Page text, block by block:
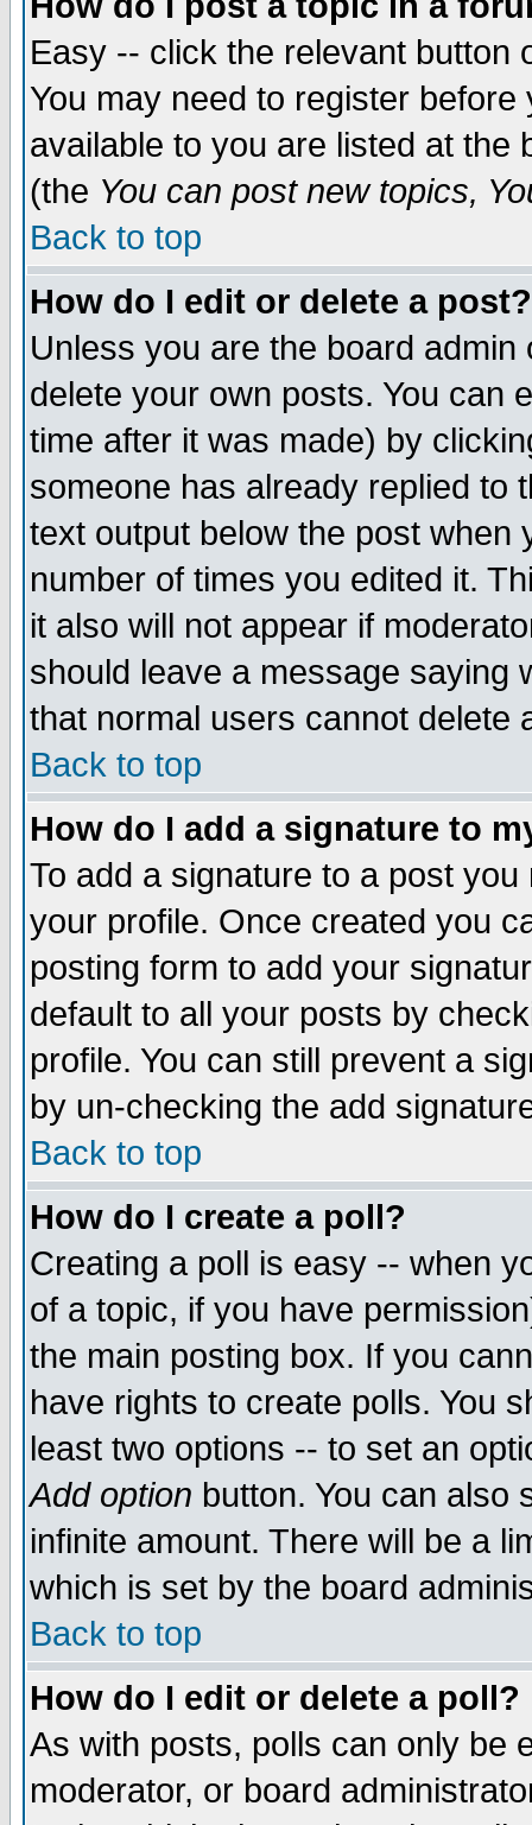
Easy -- click the relevant button
You may need to register
available to you are listed at the
(the You can post new topics,
Back to top
How do I edit or delete a post?
Unless you are the board
delete your own posts. You can
time after it was made) by
someone has already replied to
text output below the post when
number of times you edited it.
it also will not appear if
should leave a message saying
that normal users cannot delete
Back to top
How do I add a signature to
To add a signature to a post
your profile. Once created you
posting form to add your
default to all your posts by
profile. You can still prevent a
by un-checking the add
Back to top
How do I create a poll?
Creating a poll is easy -- when
of a topic, if you have
the main posting box. If you
have rights to create polls. You
least two options -- to set an
Add option button. You can also
infinite amount. There will be a
which is set by the board
Back to top
How do I edit or delete a poll?
As with posts, polls can only be
moderator, or board